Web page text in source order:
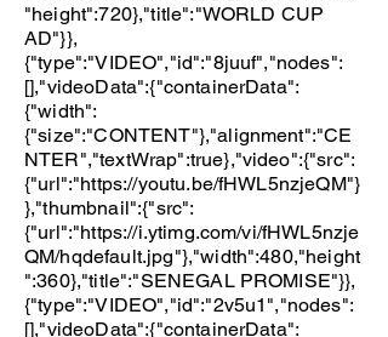
"height":720},"title":"WORLD CUP
AD"}},
{"type":"VIDEO","id":"8juuf","nodes":
[],"videoData":{"containerData":
{"width":
{"size":"CONTENT"},"alignment":"CE
NTER","textWrap":true},"video":{"src":
{"url":"https://youtu.be/fHWL5nzjeQM"}
},"thumbnail":{"src":
{"url":"https://i.ytimg.com/vi/fHWL5nzje
QM/hqdefault.jpg"},"width":480,"height
":360},"title":"SENEGAL PROMISE"}},
{"type":"VIDEO","id":"2v5u1","nodes":
[],"videoData":{"containerData":